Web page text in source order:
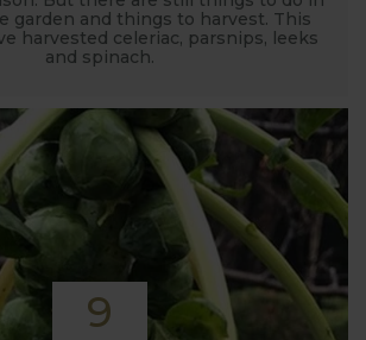
garden and things to harvest. This
harvested celeriac, parsnips, leeks
and spinach.
9